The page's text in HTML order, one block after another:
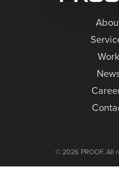
Work
© 2026 PROOF. All